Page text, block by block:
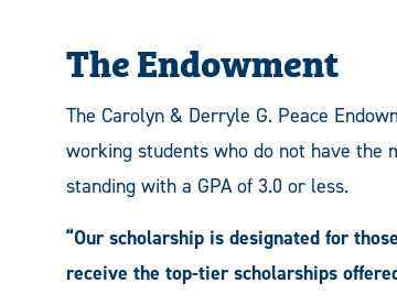
The Endowment
The Carolyn & Derryle G. Peace
working students who do not have the
standing with a GPA of 3.0 or less.
“Our scholarship is designated for
receive the top-tier scholarships